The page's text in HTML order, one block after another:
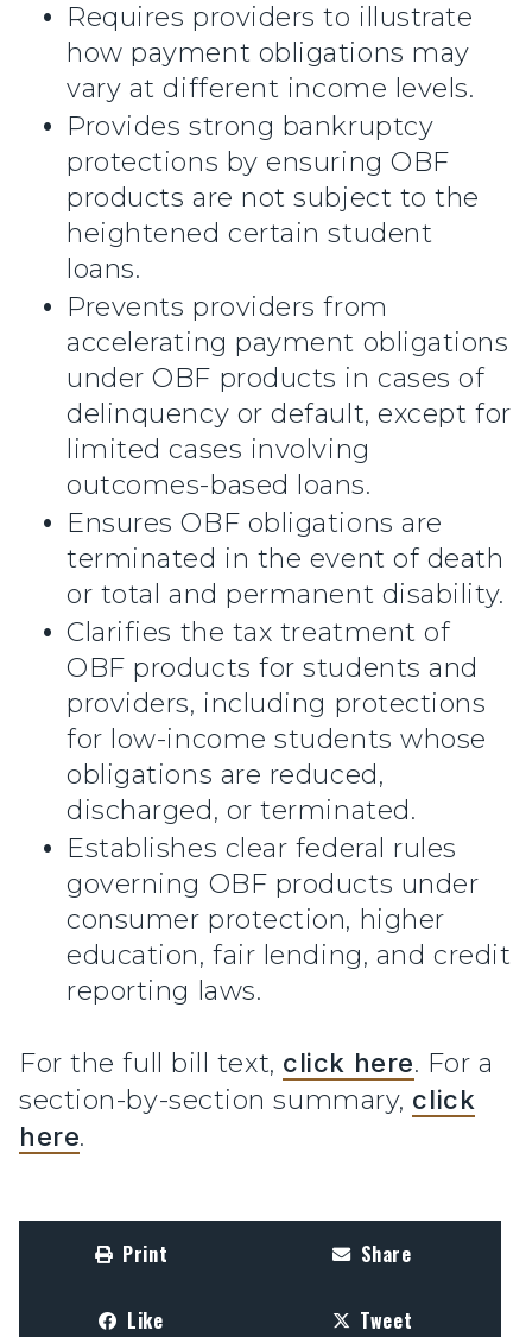
Requires providers to illustrate
how payment obligations may
vary at different income levels.
Provides strong bankruptcy
protections by ensuring OBF
products are not subject to the
heightened certain student
loans.
Prevents providers from
accelerating payment obligations
under OBF products in cases of
delinquency or default, except for
limited cases involving
outcomes-based loans.
Ensures OBF obligations are
terminated in the event of death
or total and permanent disability.
Clarifies the tax treatment of
OBF products for students and
providers, including protections
for low-income students whose
obligations are reduced,
discharged, or terminated.
Establishes clear federal rules
governing OBF products under
consumer protection, higher
education, fair lending, and credit
reporting laws.
For the full bill text, click here. For a
section-by-section summary, click
here.
Print Share
Like Tweet